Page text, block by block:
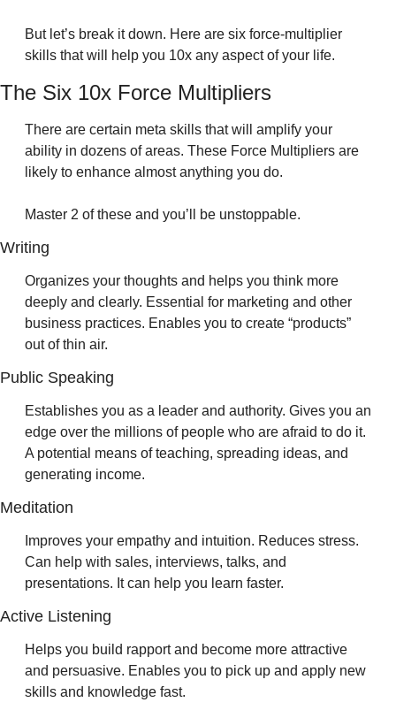
But let’s break it down. Here are six force-multiplier
skills that will help you 10x any aspect of your life.
The Six 10x Force Multipliers
There are certain meta skills that will amplify your
ability in dozens of areas. These Force Multipliers are
likely to enhance almost anything you do.
Master 2 of these and you’ll be unstoppable.
Writing
Organizes your thoughts and helps you think more
deeply and clearly. Essential for marketing and other
business practices. Enables you to create “products”
out of thin air.
Public Speaking
Establishes you as a leader and authority. Gives you an
edge over the millions of people who are afraid to do it.
A potential means of teaching, spreading ideas, and
generating income.
Meditation
Improves your empathy and intuition. Reduces stress.
Can help with sales, interviews, talks, and
presentations. It can help you learn faster.
Active Listening
Helps you build rapport and become more attractive
and persuasive. Enables you to pick up and apply new
skills and knowledge fast.